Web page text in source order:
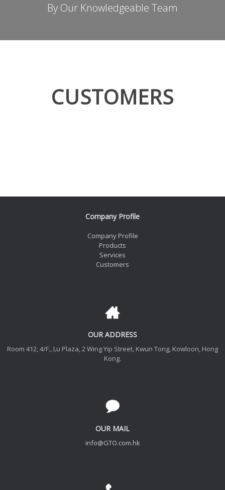
By Our Knowledgeable Team
CUSTOMERS
Company Profile
Company Profile
Products
Services
Customers
OUR ADDRESS
Room 412, 4/F., Lu Plaza, 2 Wing Yip Street, Kwun Tong, Kowloon, Hong
Kong.
OUR MAIL
info@GTO.com.hk